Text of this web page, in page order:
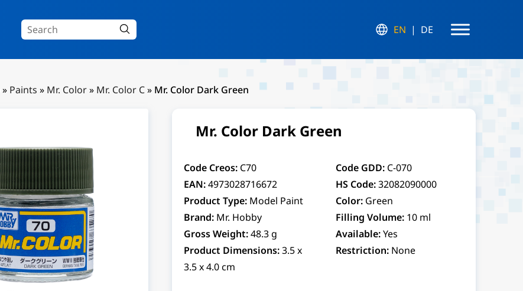
EN DE
» Paints » Mr. Color» Mr. Color C» Mr. Color Dark Green
Mr. Color Dark Green
Code Creos: C70 Code GDD: C-070
EAN: 4973028716672 HS Code:32082090000
Product Type: Model Paint Color: Green
Brand: Mr. Hobby Filling Volume: 10 ml
Gross Weight: 48.3 g Available:Yes
Product Dimensions: 3.5 x
3.5 x 4.0 cm
Restriction: None